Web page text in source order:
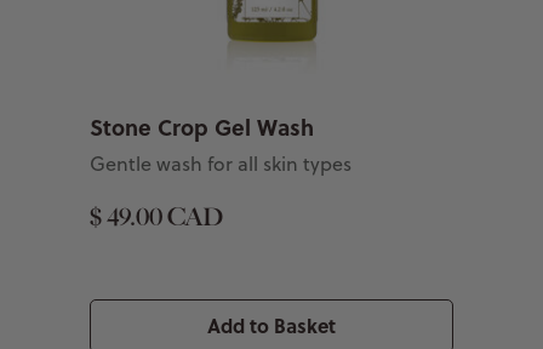
Stone Crop Gel Wash
Gentle wash for all skin types
$ 49.00 CAD
Add to Basket